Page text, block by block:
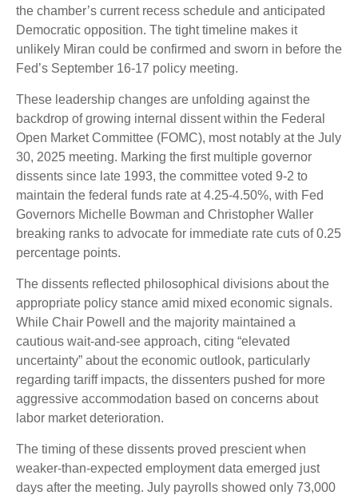
the chamber’s current recess schedule and anticipated
Democratic opposition. The tight timeline makes it
unlikely Miran could be confirmed and sworn in before the
Fed’s September 16-17 policy meeting.
These leadership changes are unfolding against the
backdrop of growing internal dissent within the Federal
Open Market Committee (FOMC), most notably at the July
30, 2025 meeting. Marking the first multiple governor
dissents since late 1993, the committee voted 9-2 to
maintain the federal funds rate at 4.25-4.50%, with Fed
Governors Michelle Bowman and Christopher Waller
breaking ranks to advocate for immediate rate cuts of 0.25
percentage points.
The dissents reflected philosophical divisions about the
appropriate policy stance amid mixed economic signals.
While Chair Powell and the majority maintained a
cautious wait-and-see approach, citing “elevated
uncertainty” about the economic outlook, particularly
regarding tariff impacts, the dissenters pushed for more
aggressive accommodation based on concerns about
labor market deterioration.
The timing of these dissents proved prescient when
weaker-than-expected employment data emerged just
days after the meeting. July payrolls showed only 73,000